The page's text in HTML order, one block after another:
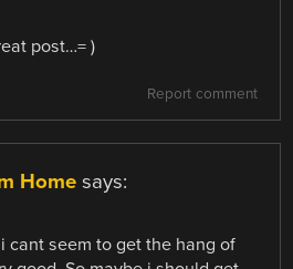
post…= )
Report comment
Home says:
cant seem to get the hang of